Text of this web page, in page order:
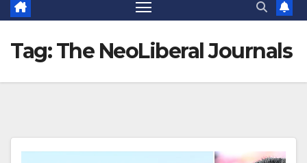
Tag:The NeoLiberal Journals